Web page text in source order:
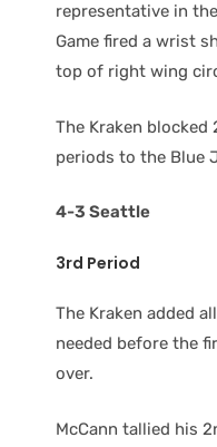
representative in
Game fired a wrist
top of right wing
The Kraken
periods to the Blue
4-3 Seattle
3rd Period
The Kraken added
needed before the
over.
McCann tallied his